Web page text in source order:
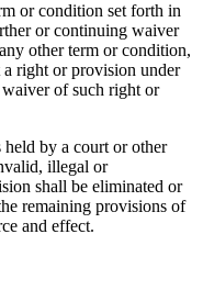
or condition set forth in
or continuing waiver
other term or condition,
right or provision under
waiver of such right or
by a court or other
illegal or
shall be eliminated or
remaining provisions of
and effect.